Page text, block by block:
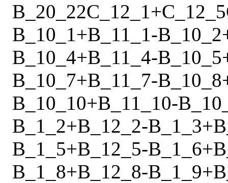
B_20_22C_12_1+C_12_5
B_10_1+B_11_1-B_10_2
B_10_4+B_11_4-B_10_5
B_10_7+B_11_7-B_10_8
B_10_10+B_11_10-
B_1_2+B_12_2-B_1_3+
B_1_5+B_12_5-B_1_6+
B_1_8+B_12_8-B_1_9+